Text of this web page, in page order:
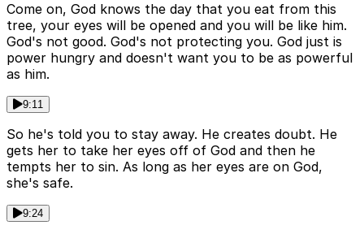
Come on, God knows the day that you eat from this
tree, your eyes will be opened and you will be like him.
God's not good. God's not protecting you. God just is
power hungry and doesn't want you to be as powerful
as him.
9:11
So he's told you to stay away. He creates doubt. He
gets her to take her eyes off of God and then he
tempts her to sin. As long as her eyes are on God,
she's safe.
9:24